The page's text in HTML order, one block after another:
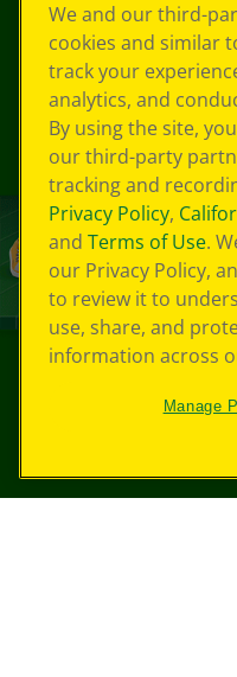
We and our third-
cookies and similar
track your
analytics, and
By using the site,
our third-party
tracking and
Privacy Policy,
and Terms of Use.
our Privacy Policy,
to review it to
use, share, and
information across
Manage